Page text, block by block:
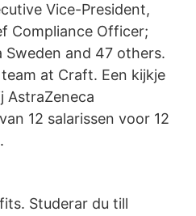
Vice-President,
Compliance Officer;
Sweden and 47 others.
at Craft. Een kijkje
AstraZeneca
12 salarissen voor 12
Studerar du till